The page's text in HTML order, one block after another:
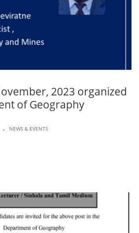
2023 organized
of Geography
. NEWS & EVENTS